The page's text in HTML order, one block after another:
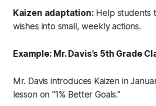
Kaizen adaptation: Help students
wishes into small, weekly actions.
Example: Mr. Davis’s 5th Grade
Mr. Davis introduces Kaizen in
lesson on “1% Better Goals.”